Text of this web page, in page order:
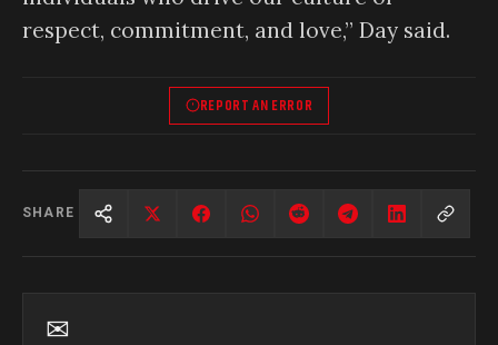
respect, commitment, and love,” Day said.
REPORT AN ERROR
SHARE
✉